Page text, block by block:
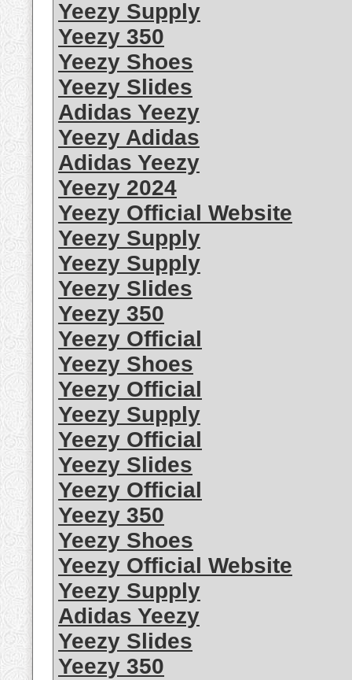
Yeezy Supply
Yeezy 350
Yeezy Shoes
Yeezy Slides
Adidas Yeezy
Yeezy Adidas
Adidas Yeezy
Yeezy 2024
Yeezy Official Website
Yeezy Supply
Yeezy Supply
Yeezy Slides
Yeezy 350
Yeezy Official
Yeezy Shoes
Yeezy Official
Yeezy Supply
Yeezy Official
Yeezy Slides
Yeezy Official
Yeezy 350
Yeezy Shoes
Yeezy Official Website
Yeezy Supply
Adidas Yeezy
Yeezy Slides
Yeezy 350